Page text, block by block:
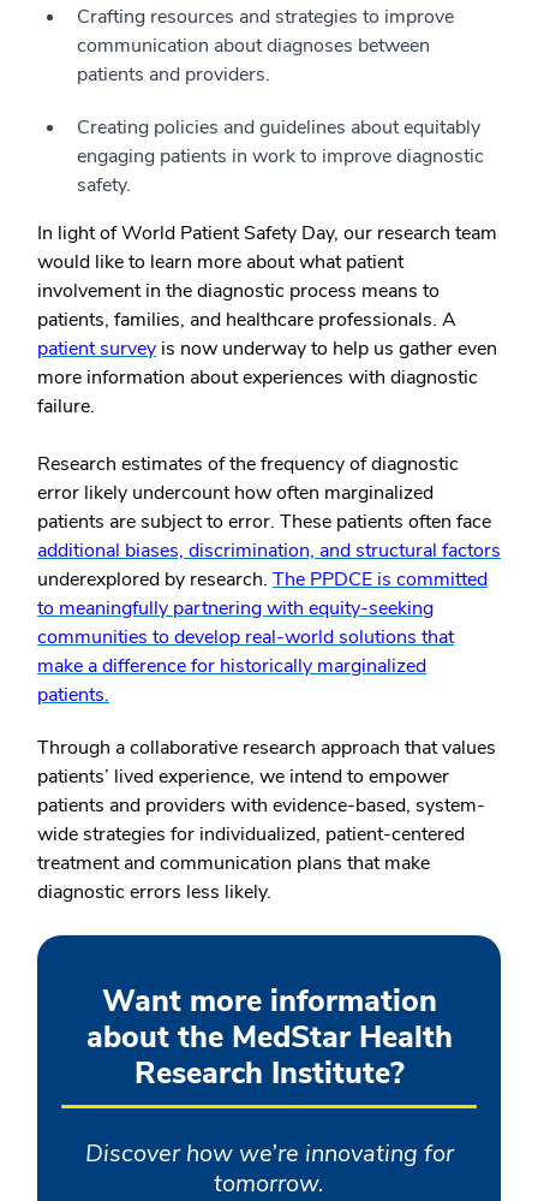
Crafting resources and strategies to improve
communication about diagnoses between
patients and providers.
Creating policies and guidelines about equitably
engaging patients in work to improve diagnostic
safety.
In light of World Patient Safety Day, our research team
would like to learn more about what patient
involvement in the diagnostic process means to
patients, families, and healthcare professionals. A
patient survey is now underway to help us gather even
more information about experiences with diagnostic
failure.
Research estimates of the frequency of diagnostic
error likely undercount how often marginalized
patients are subject to error. These patients often face
additional biases, discrimination, and structural factors
underexplored by research. The PPDCE is committed
to meaningfully partnering with equity-seeking
communities to develop real-world solutions that
make a difference for historically marginalized
patients.
Through a collaborative research approach that values
patients’ lived experience, we intend to empower
patients and providers with evidence-based, system-
wide strategies for individualized, patient-centered
treatment and communication plans that make
diagnostic errors less likely.
Want more information
about the MedStar Health
Research Institute?
Discover how we’re innovating for
tomorrow.